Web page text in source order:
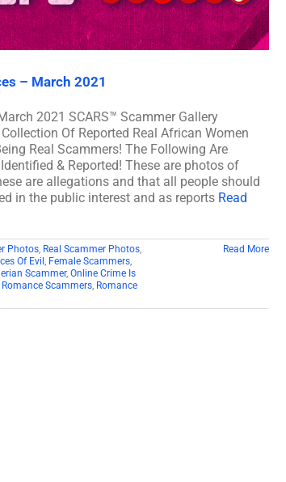
– March 2021
2021 SCARS™ Scammer Gallery
Of Reported Real African Women
Real Scammers! The Following Are
& Reported! These are photos of
are allegations and that all people should
in the public interest and as reports Read
Photos Real Scammer Photos
Of Evil Female Scammers
Scammer, Online Crime Is
Romance Scammers Romance
Read More